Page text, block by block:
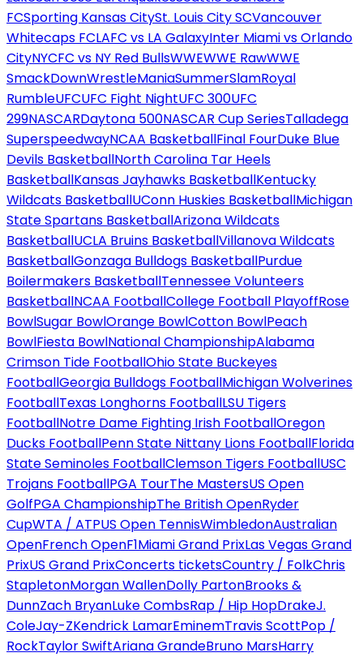
FCSporting Kansas CitySt. Louis City SCVancouver
Whitecaps FCLAFC vs LA GalaxyInter Miami vs Orlando
CityNYCFC vs NY Red BullsWWEWWE RawWWE
SmackDownWrestleManiaSummerSlamRoyal
RumbleUFCUFC Fight NightUFC 300UFC
299NASCARDaytona 500NASCAR Cup SeriesTalladega
SuperspeedwayNCAA BasketballFinal FourDuke Blue
Devils BasketballNorth Carolina Tar Heels
BasketballKansas Jayhawks BasketballKentucky
Wildcats BasketballUConn Huskies BasketballMichigan
State Spartans BasketballArizona Wildcats
BasketballUCLA Bruins BasketballVillanova Wildcats
BasketballGonzaga Bulldogs BasketballPurdue
Boilermakers BasketballTennessee Volunteers
BasketballNCAA FootballCollege Football PlayoffRose
BowlSugar BowlOrange BowlCotton BowlPeach
BowlFiesta BowlNational ChampionshipAlabama
Crimson Tide FootballOhio State Buckeyes
FootballGeorgia Bulldogs FootballMichigan Wolverines
FootballTexas Longhorns FootballLSU Tigers
FootballNotre Dame Fighting Irish FootballOregon
Ducks FootballPenn State Nittany Lions FootballFlorida
State Seminoles FootballClemson Tigers FootballUSC
Trojans FootballPGA TourThe MastersUS Open
GolfPGA ChampionshipThe British OpenRyder
CupWTA / ATPUS Open TennisWimbledonAustralian
OpenFrench OpenF1Miami Grand PrixLas Vegas Grand
PrixUS Grand PrixConcerts ticketsCountry / FolkChris
StapletonMorgan WallenDolly PartonBrooks &
DunnZach BryanLuke CombsRap / Hip HopDrakeJ.
ColeJay-ZKendrick LamarEminemTravis ScottPop /
RockTaylor SwiftAriana GrandeBruno MarsHarry